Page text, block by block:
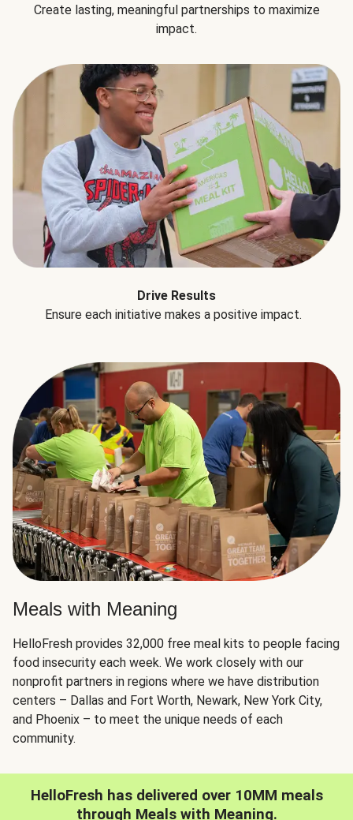
Create lasting, meaningful partnerships to maximize
impact.
Drive Results
Ensure each initiative makes a positive impact.
Meals with Meaning
HelloFresh provides 32,000 free meal kits to people facing
food insecurity each week. We work closely with our
nonprofit partners in regions where we have distribution
centers – Dallas and Fort Worth, Newark, New York City,
and Phoenix – to meet the unique needs of each
community.
HelloFresh has delivered over 10MM meals
through Meals with Meaning.